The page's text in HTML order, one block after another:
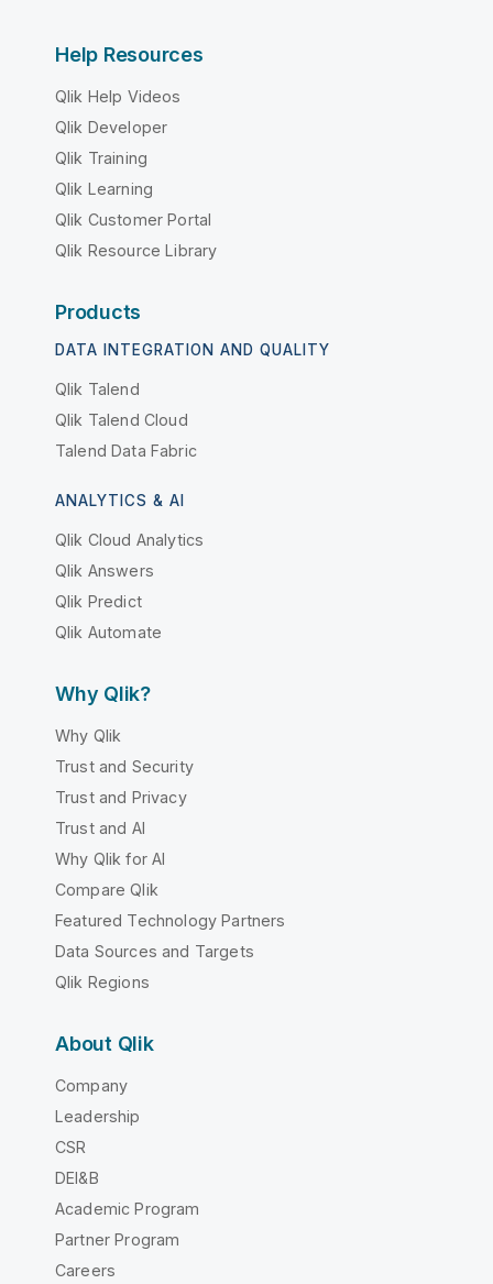
Help Resources
Qlik Help Videos
Qlik Developer
Qlik Training
Qlik Learning
Qlik Customer Portal
Qlik Resource Library
Products
DATA INTEGRATION AND QUALITY
Qlik Talend
Qlik Talend Cloud
Talend Data Fabric
ANALYTICS & AI
Qlik Cloud Analytics
Qlik Answers
Qlik Predict
Qlik Automate
Why Qlik?
Why Qlik
Trust and Security
Trust and Privacy
Trust and AI
Why Qlik for AI
Compare Qlik
Featured Technology Partners
Data Sources and Targets
Qlik Regions
About Qlik
Company
Leadership
CSR
DEI&B
Academic Program
Partner Program
Careers